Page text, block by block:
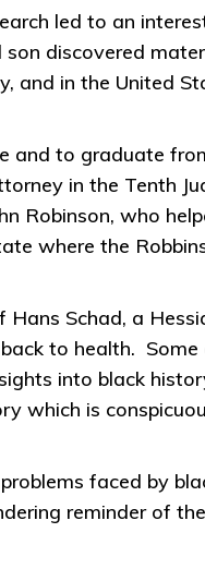
led to an
discovered
and in the United
to graduate
in the Tenth
Robinson, who
where the
Schad, a
to health.
into black
which is
faced by
reminder of